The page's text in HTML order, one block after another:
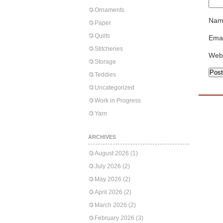
Ornaments
Paper
Quilts
Stitcheries
Storage
Teddies
Uncategorized
Work in Progress
Yarn
ARCHIVES
August 2026 (1)
July 2026 (2)
May 2026 (2)
April 2026 (2)
March 2026 (2)
February 2026 (3)